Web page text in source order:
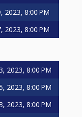
2023, 8:00 PM
2023, 8:00 PM
2023, 8:00 PM
2023, 8:00 PM
2023, 8:00 PM